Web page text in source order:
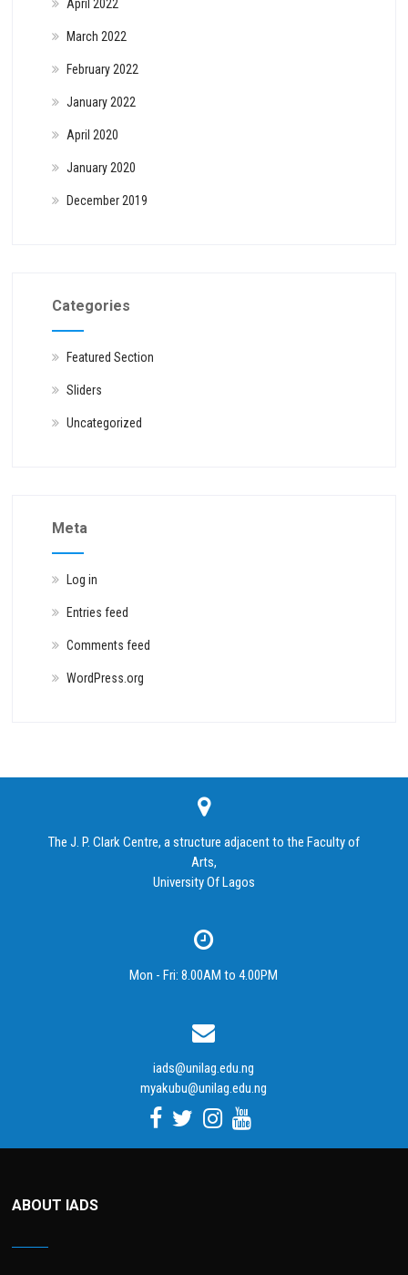
April 2022
March 2022
February 2022
January 2022
April 2020
January 2020
December 2019
Categories
Featured Section
Sliders
Uncategorized
Meta
Log in
Entries feed
Comments feed
WordPress.org
The J. P. Clark Centre, a structure adjacent to the Faculty of
Arts,
University Of Lagos
Mon - Fri: 8.00AM to 4.00PM
iads@unilag.edu.ng
myakubu@unilag.edu.ng
ABOUT IADS